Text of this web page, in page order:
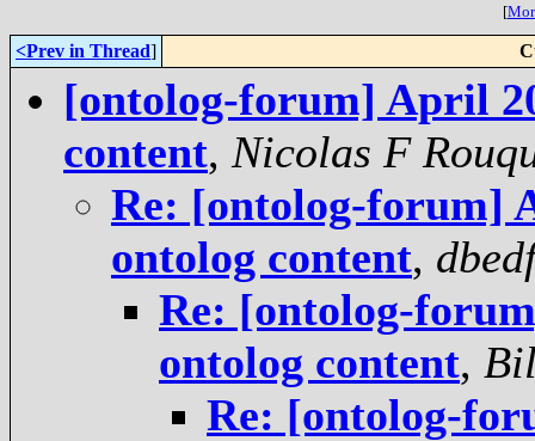
[
<Prev in Thread]
[ontolog-forum] April
content, Nicolas F
Re: [ontolog-forum]
ontolog content,
Re: [ontolog-
ontolog content,
Re: [ontolog-